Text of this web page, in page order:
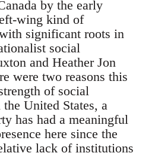
by the early
wing kind of
significant roots in
social
and Heather Jon
were two reasons this
of social
United States, a
has had a meaningful
here since the
lack of institutions